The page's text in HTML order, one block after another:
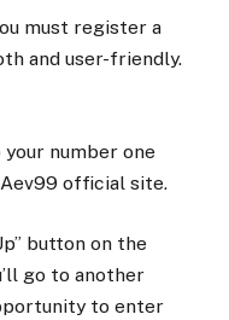
must register a
and user-friendly.
your number one
official site.
button on the
go to another
to enter